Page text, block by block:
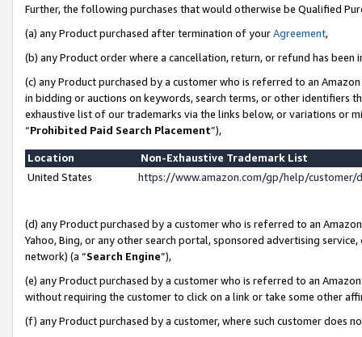
Further, the following purchases that would otherwise be Qualified
(a) any Product purchased after termination of yourAgreement,
(b) any Product order where a cancellation, return, or refund has been
(c) any Product purchased by a customer who is referred to an
in bidding or auctions on keywords, search terms, or other identifiers
exhaustive list of our trademarks via the links below, or variations or
“Prohibited Paid Search Placement”),
Location
Non-Exhaustive Trademark List
United States
https://www.amazon.com/gp/help/
(d) any Product purchased by a customer who is referred to an
Yahoo, Bing, or any other search portal, sponsored advertising
network) (a “Search Engine”),
(e) any Product purchased by a customer who is referred to an
without requiring the customer to click on a link or take some other
(f) any Product purchased by a customer, where such customer does